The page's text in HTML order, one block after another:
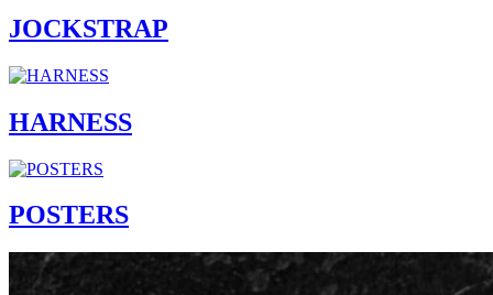
JOCKSTRAP
HARNESS
POSTERS